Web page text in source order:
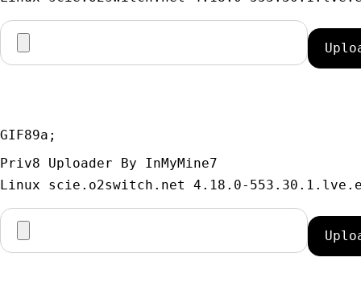
GIF89a;
Priv8 Uploader By InMyMine7